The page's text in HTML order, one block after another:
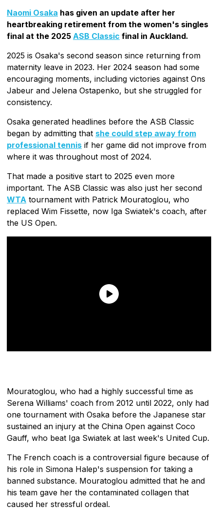
Naomi Osaka has given an update after her
heartbreaking retirement from the women's singles
final at the 2025 ASB Classic final in Auckland.
2025 is Osaka's second season since returning from
maternity leave in 2023. Her 2024 season had some
encouraging moments, including victories against Ons
Jabeur and Jelena Ostapenko, but she struggled for
consistency.
Osaka generated headlines before the ASB Classic
began by admitting that she could step away from
professional tennis if her game did not improve from
where it was throughout most of 2024.
That made a positive start to 2025 even more
important. The ASB Classic was also just her second
WTA tournament with Patrick Mouratoglou, who
replaced Wim Fissette, now Iga Swiatek's coach, after
the US Open.
Mouratoglou, who had a highly successful time as
Serena Williams' coach from 2012 until 2022, only had
one tournament with Osaka before the Japanese star
sustained an injury at the China Open against Coco
Gauff, who beat Iga Swiatek at last week's United Cup.
The French coach is a controversial figure because of
his role in Simona Halep's suspension for taking a
banned substance. Mouratoglou admitted that he and
his team gave her the contaminated collagen that
caused her stressful ordeal.